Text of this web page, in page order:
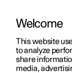
ManualVideo
Welcome
This website
to analyze
share
media,